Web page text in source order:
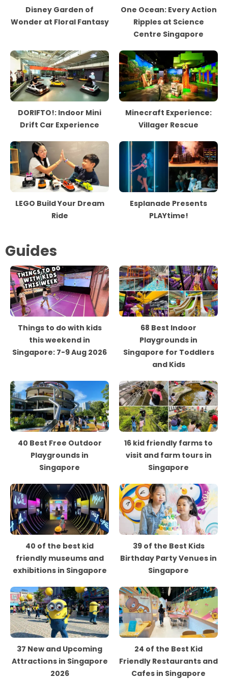
Disney Garden of
Wonder at Floral Fantasy
One Ocean: Every Action
Ripples at Science
Centre Singapore
DORIFTO!: Indoor Mini
Drift Car Experience
Minecraft Experience:
Villager Rescue
LEGO Build Your Dream
Ride
Esplanade Presents
PLAYtime!
Guides
Things to do with kids
this weekend in
Singapore: 7-9 Aug 2026
68 Best Indoor
Playgrounds in
Singapore for Toddlers
and Kids
40 Best Free Outdoor
Playgrounds in
Singapore
16 kid friendly farms to
visit and farm tours in
Singapore
40 of the best kid
friendly museums and
exhibitions in Singapore
39 of the Best Kids
Birthday Party Venues in
Singapore
37 New and Upcoming
Attractions in Singapore
2026
24 of the Best Kid
Friendly Restaurants and
Cafes in Singapore